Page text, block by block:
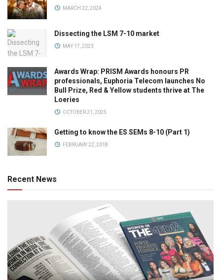
MARCH 22, 2024
Dissecting the LSM 7-10 market
MAY 17, 2023
Awards Wrap: PRISM Awards honours PR
professionals, Euphoria Telecom launches No
Bull Prize, Red & Yellow students thrive at The
Loeries
OCTOBER 21, 2025
Getting to know the ES SEMs 8-10 (Part 1)
FEBRUARY 22, 2018
Recent News